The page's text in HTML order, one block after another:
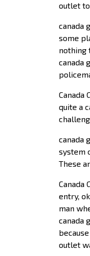
outlet
canada
some
nothing
canada
Canada
quite a
canada
system
These
Canada
entry,
man
canada
outlet